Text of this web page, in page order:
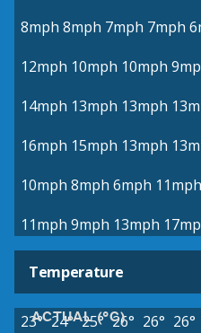
8mph 8mph 7mph 7mph
12mph 10mph 10mph
14mph 13mph 13mph
16mph 15mph 13mph
10mph 8mph 6mph 11mph
11mph 9mph 13mph
Temperature
ACTUAL (°C)
23° 24° 25° 26° 26° 26°